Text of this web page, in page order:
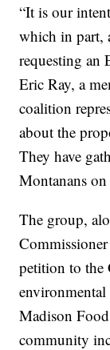
“It is our
which in part,
requesting an
Eric Ray, a
coalition
about the
They have
Montanans
The group,
petition to the
Madison
community